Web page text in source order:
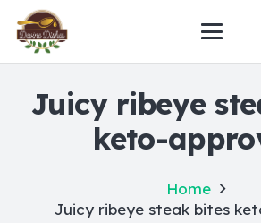
Juicy ribeye
keto-
Home
Juicy ribeye steak bites